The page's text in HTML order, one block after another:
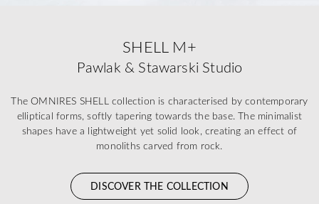
SHELL M+
Pawlak & Stawarski Studio
The OMNIRES SHELL collection is characterised by contemporary
elliptical forms, softly tapering towards the base. The minimalist
shapes have a lightweight yet solid look, creating an effect of
monoliths carved from rock.
DISCOVER THE COLLECTION